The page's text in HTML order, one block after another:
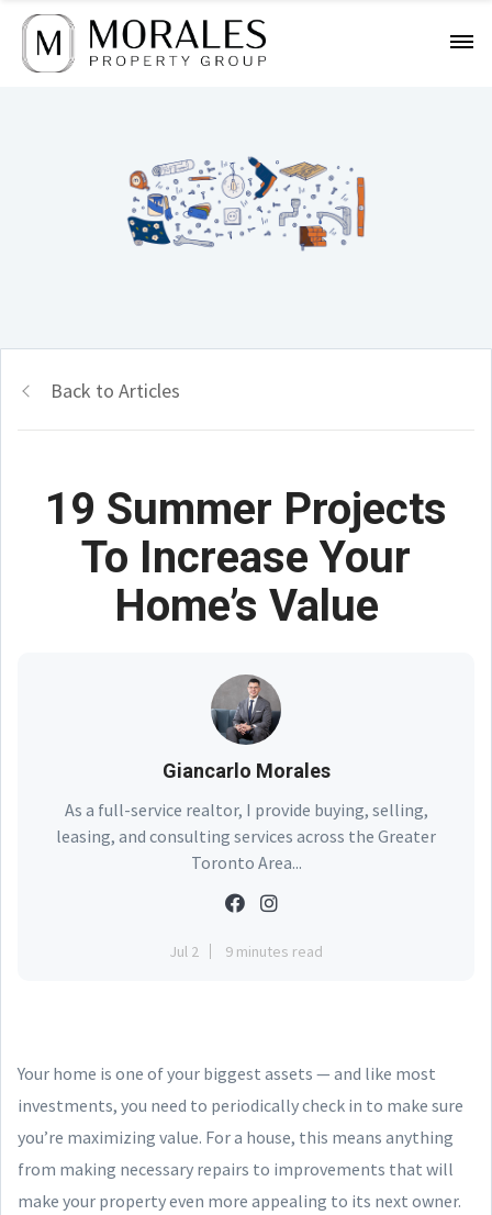
Back to Articles
19 Summer Projects
To Increase Your
Home’s Value
Giancarlo Morales
As a full-service realtor, I provide buying, selling,
leasing, and consulting services across the Greater
Toronto Area...
Jul 2 9 minutes read
Your home is one of your biggest assets — and like most
investments, you need to periodically check in to make sure
you’re maximizing value. For a house, this means anything
from making necessary repairs to improvements that will
make your property even more appealing to its next owner.